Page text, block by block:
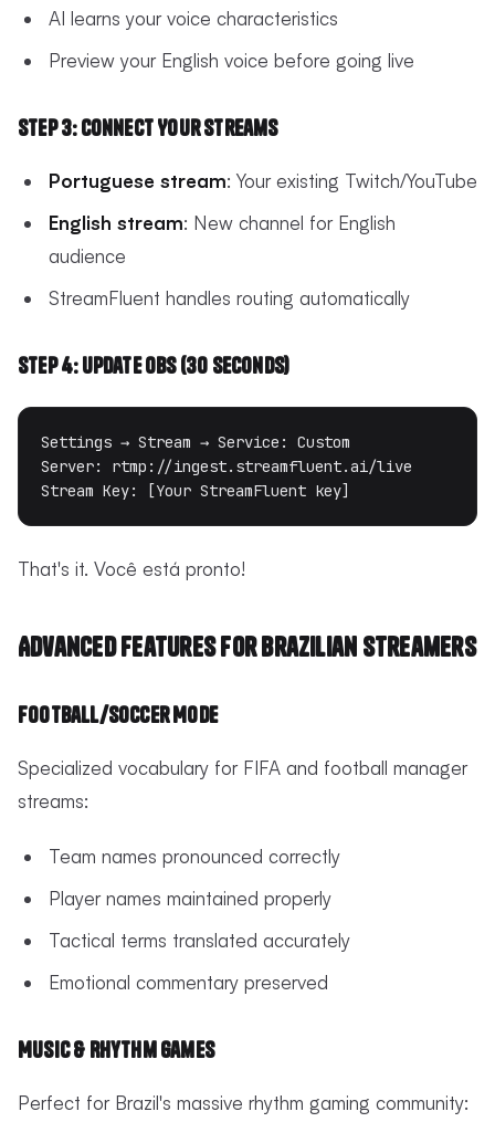
AI learns your voice characteristics
Preview your English voice before going live
Step 3: Connect Your Streams
Portuguese stream: Your existing Twitch/YouTube
English stream: New channel for English
audience
StreamFluent handles routing automatically
Step 4: Update OBS (30 seconds)
Settings → Stream → Service: Custom
Server: rtmp://ingest.streamfluent.ai/live
That's it. Você está pronto!
Advanced Features for Brazilian Streamers
Football/Soccer Mode
Specialized vocabulary for FIFA and football manager
streams:
Team names pronounced correctly
Player names maintained properly
Tactical terms translated accurately
Emotional commentary preserved
Music & Rhythm Games
Perfect for Brazil's massive rhythm gaming community: